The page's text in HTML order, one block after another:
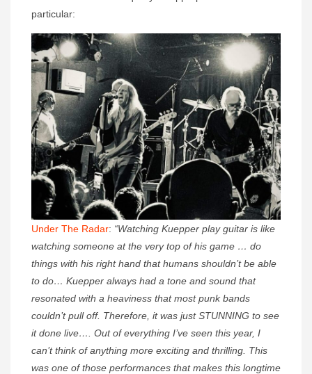
particular:
Under The Radar: “Watching Kuepper play guitar is like
watching someone at the very top of his game … do
things with his right hand that humans shouldn’t be able
to do… Kuepper always had a tone and sound that
resonated with a heaviness that most punk bands
couldn’t pull off. Therefore, it was just STUNNING to see
it done live…. Out of everything I’ve seen this year, I
can’t think of anything more exciting and thrilling. This
was one of those performances that makes this longtime